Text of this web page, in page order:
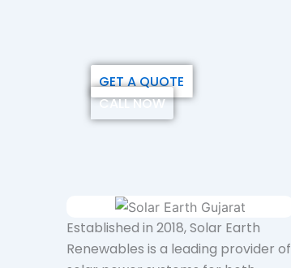
GET A QUOTE
CALL NOW
Established in 2018, Solar Earth
Renewables is a leading provider of